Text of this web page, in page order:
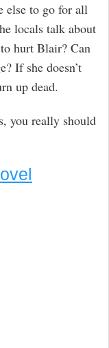
else to go for all
locals talk about
hurt Blair? Can
If she doesn’t
up dead.
you really should